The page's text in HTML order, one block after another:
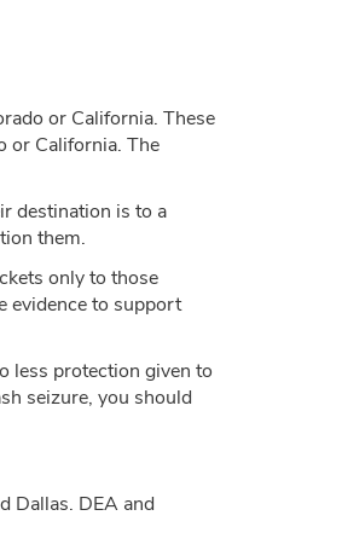
or California. These
or California. The
destination is to a
them.
only to those
evidence to support
less protection given to
seizure, you should
Dallas. DEA and